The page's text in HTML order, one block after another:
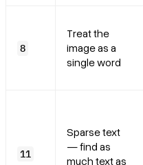
8
Treat the
image as a
single word
11
Sparse text
— find as
much text as